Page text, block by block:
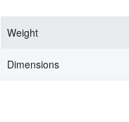
Weight
Dimensions